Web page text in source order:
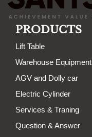
PRODUCTS
Lift Table
Warehouse Equipment
AGV and Dolly car
Electric Cylinder
Services & Traning
Question & Answer